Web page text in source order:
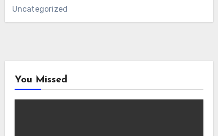
Uncategorized
You Missed